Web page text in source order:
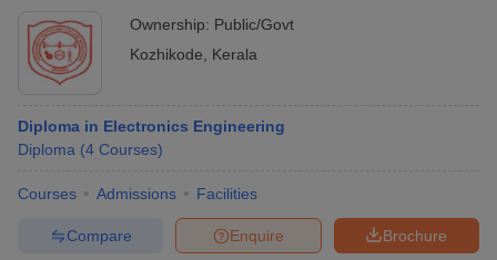
Ownership: Public/Govt
Kozhikode
Kerala
Diploma in Electronics Engineering
Diploma (4 Courses)
Courses Admissions Facilities
Brochure
Enquire
Compare